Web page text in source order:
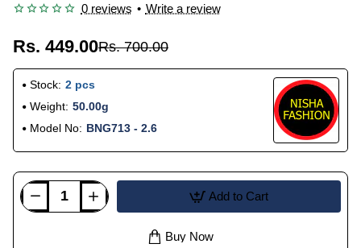
0 reviews • Write a review
Rs. 449.00Rs. 700.00
Stock: 2 pcs
Weight: 50.00g
Model No: BNG713 - 2.6
Add to Cart
Buy Now